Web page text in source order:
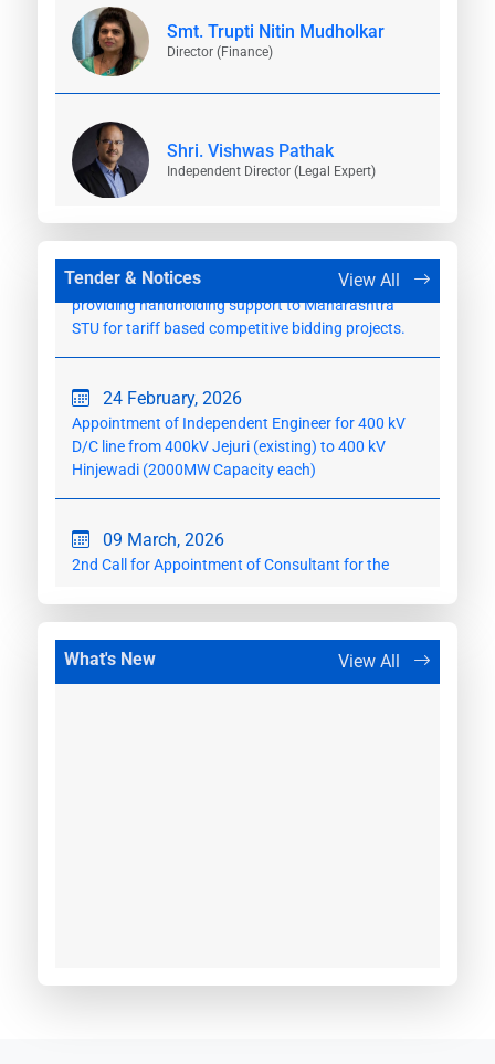
Director (Finance)
Independent Director (Legal Expert)
Tender & Notices View All
Tender 1728022389
23 February, 2026
Appointment of Independent Engineer for
Establishment of 400/220 kV Velgaon
Substation(GIS)
24 February, 2026
Appointment of Consultant for the work of
providing handholding support to Maharashtra
STU for tariff based competitive bidding projects.
Appointment of Independent Engineer for 400 kV
D/C line from 400kV Jejuri (existing) to 400 kV
Hinjewadi (2000MW Capacity each)
2nd Call for Appointment of Consultant for the
work of providing handholding support to
27 March, 2026
What's New View All